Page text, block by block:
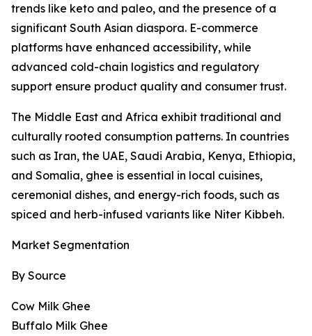
trends like keto and paleo, and the presence of a
significant South Asian diaspora. E-commerce
platforms have enhanced accessibility, while
advanced cold-chain logistics and regulatory
support ensure product quality and consumer trust.
The Middle East and Africa exhibit traditional and
culturally rooted consumption patterns. In countries
such as Iran, the UAE, Saudi Arabia, Kenya, Ethiopia,
and Somalia, ghee is essential in local cuisines,
ceremonial dishes, and energy-rich foods, such as
spiced and herb-infused variants like Niter Kibbeh.
Market Segmentation
By Source
Cow Milk Ghee
Buffalo Milk Ghee